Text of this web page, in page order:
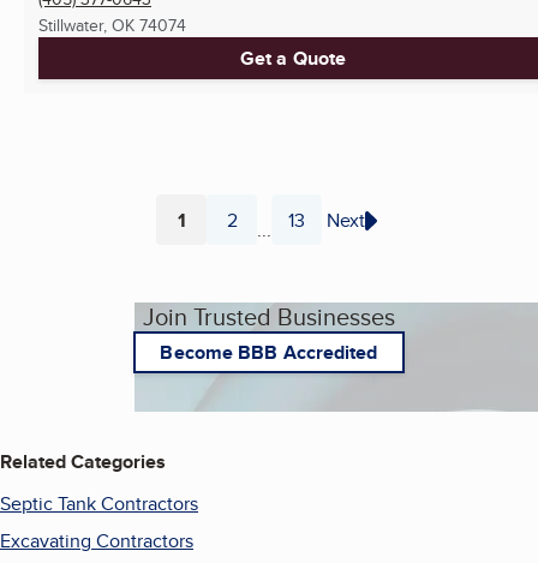
Stillwater, OK 74074
Get a Quote
Page
1 Page
2 ... Page
13 Next
Join Trusted Businesses
Become BBB Accredited
Related Categories
Septic Tank Contractors
Excavating Contractors